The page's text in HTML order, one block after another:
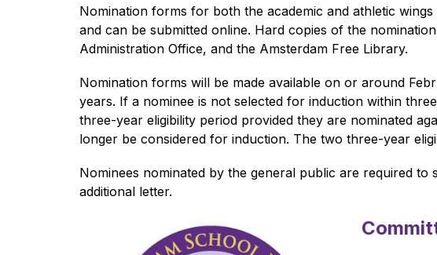
Nomination forms for both the academic and athletic
and can be submitted online. Hard copies of the
Administration Office, and the Amsterdam Free Library.
Nomination forms will be made available on or around
years. If a nominee is not selected for induction within
three-year eligibility period provided they are nominated
longer be considered for induction. The two three-year
Nominees nominated by the general public are required
additional letter.